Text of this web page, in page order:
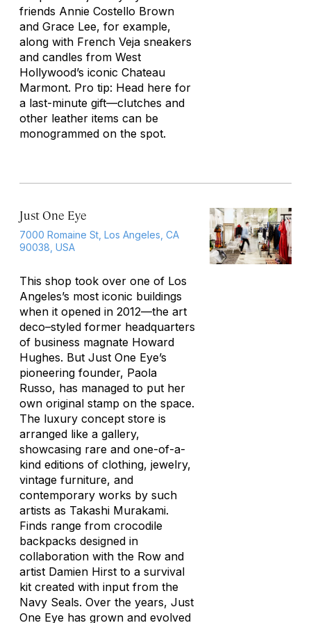
friends Annie Costello Brown
and Grace Lee, for example,
along with French Veja sneakers
and candles from West
Hollywood’s iconic Chateau
Marmont. Pro tip: Head here for
a last-minute gift—clutches and
other leather items can be
monogrammed on the spot.
Just One Eye
7000 Romaine St, Los Angeles, CA
90038, USA
This shop took over one of Los
Angeles’s most iconic buildings
when it opened in 2012—the art
deco–styled former headquarters
of business magnate Howard
Hughes. But Just One Eye’s
pioneering founder, Paola
Russo, has managed to put her
own original stamp on the space.
The luxury concept store is
arranged like a gallery,
showcasing rare and one-of-a-
kind editions of clothing, jewelry,
vintage furniture, and
contemporary works by such
artists as Takashi Murakami.
Finds range from crocodile
backpacks designed in
collaboration with the Row and
artist Damien Hirst to a survival
kit created with input from the
Navy Seals. Over the years, Just
One Eye has grown and evolved